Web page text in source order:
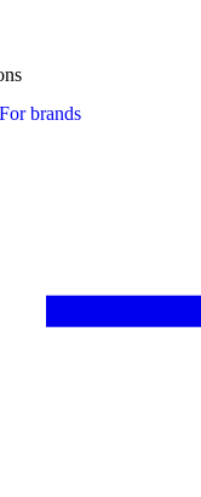
For brands